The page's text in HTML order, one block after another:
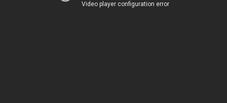
Video player configuration error